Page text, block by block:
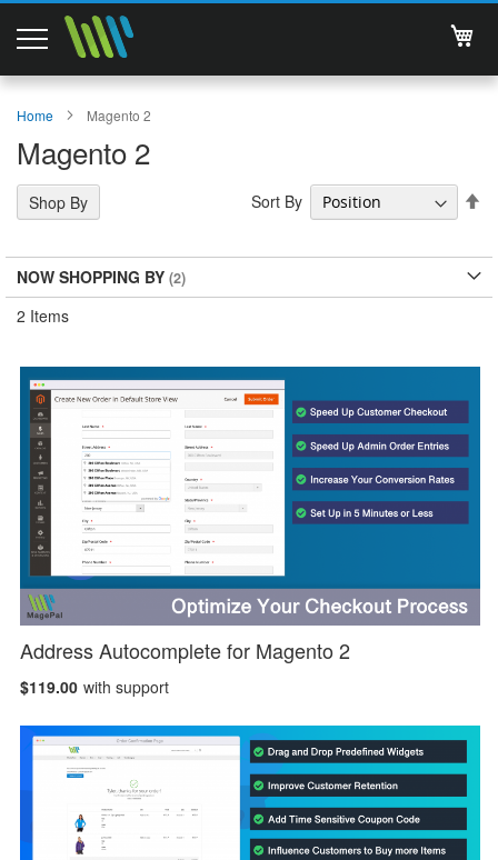
Support
Services
About Us
Contact
Documentations
Home Magento 2
Magento 2
Shop By
NOW SHOPPING BY
2 Items
Sort By
Address Autocomplete for Magento 2
$119.00 with support